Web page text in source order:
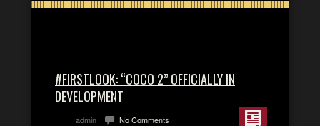
#FIRSTLOOK: “COCO 2” OFFICIALLY IN
DEVELOPMENT
admin No Comments